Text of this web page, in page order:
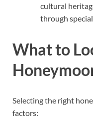
cultural
through
What to
Selecting the right
factors: